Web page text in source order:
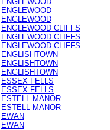
ENGLEWOOD
ENGLEWOOD
ENGLEWOOD CLIFFS
ENGLEWOOD CLIFFS
ENGLEWOOD CLIFFS
ENGLISHTOWN
ENGLISHTOWN
ENGLISHTOWN
ESSEX FELLS
ESSEX FELLS
ESTELL MANOR
ESTELL MANOR
EWAN
EWAN